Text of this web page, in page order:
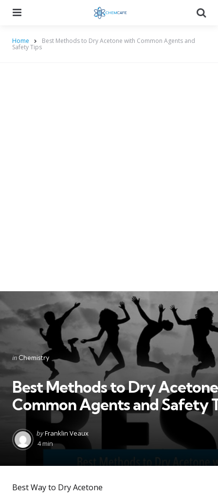
Home Best Methods to Dry Acetone with Common Agents and
Safety Tips
Categories
Posted
in Chemistry
Best Methods to Dry
Common Agents and Safety
Posted
by
byFranklin Veaux
4 min
Best Way to Dry Acetone